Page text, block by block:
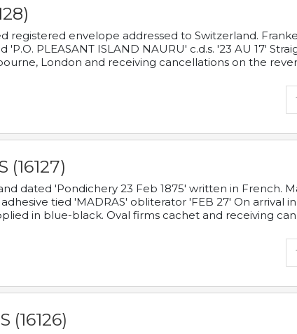
registered envelope addressed to Switzerland.
PLEASANT ISLAND NAURU' c.d.s. '23 AU 17'
London and receiving cancellations on the
(16127)
dated 'Pondichery 23 Feb 1875' written in French.
tied 'MADRAS' obliterator 'FEB 27' On arrival
in blue-black. Oval firms cachet and receiving
(16126)